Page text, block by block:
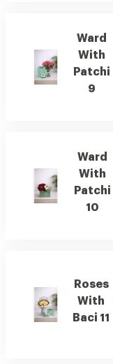
Ward
With
Patchi
9
Ward
With
Patchi
10
Roses
With
Baci 11